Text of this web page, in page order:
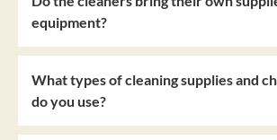
equipment?
What types of cleaning supplies and
do you use?